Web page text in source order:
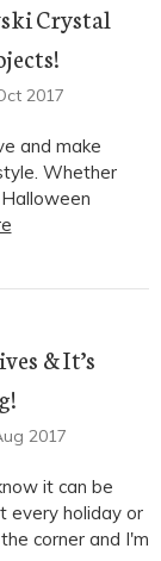
Crystal
2017
and make
Whether
& It’s
2017
it can be
every holiday or
corner and I'm